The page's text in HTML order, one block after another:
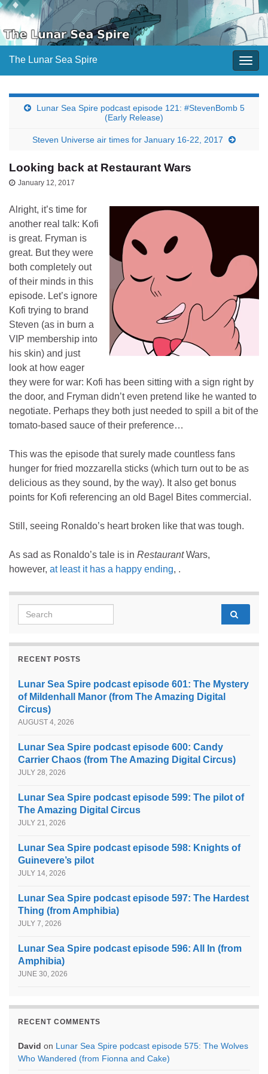
The Lunar Sea Spire
Lunar Sea Spire podcast episode 121: #StevenBomb 5
(Early Release)
Steven Universe air times for January 16-22, 2017
Looking back at Restaurant Wars
January 12, 2017
Alright, it’s time for
another real talk: Kofi
is great. Fryman is
great. But they were
both completely out
of their minds in this
episode. Let’s ignore
Kofi trying to brand
Steven (as in burn a
VIP membership into
his skin) and just
look at how eager
they were for war: Kofi has been sitting with a sign right by
the door, and Fryman didn’t even pretend like he wanted to
negotiate. Perhaps they both just needed to spill a bit of the
tomato-based sauce of their preference…
This was the episode that surely made countless fans
hunger for fried mozzarella sticks (which turn out to be as
delicious as they sound, by the way). It also get bonus
points for Kofi referencing an old Bagel Bites commercial.
Still, seeing Ronaldo’s heart broken like that was tough.
As sad as Ronaldo’s tale is in RestaurantWars,
however, at least it has a happy ending, .
Search for:
RECENT POSTS
Lunar Sea Spire podcast episode 601: The Mystery
of Mildenhall Manor (from The Amazing Digital
Circus)
AUGUST 4, 2026
Lunar Sea Spire podcast episode 600: Candy
Carrier Chaos (from The Amazing Digital Circus)
JULY 28, 2026
Lunar Sea Spire podcast episode 599: The pilot of
The Amazing Digital Circus
JULY 21, 2026
Lunar Sea Spire podcast episode 598: Knights of
Guinevere’s pilot
JULY 14, 2026
Lunar Sea Spire podcast episode 597: The Hardest
Thing (from Amphibia)
JULY 7, 2026
Lunar Sea Spire podcast episode 596: All In (from
Amphibia)
JUNE 30, 2026
RECENT COMMENTS
David on Lunar Sea Spire podcast episode 575: The Wolves
Who Wandered (from Fionna and Cake)